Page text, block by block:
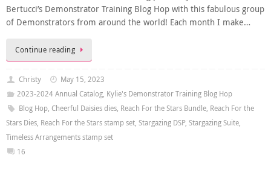
Bertucci’s Demonstrator Training Blog Hop with this fabulous group
of Demonstrators from around the world! Each month I make…
Continue reading
Christy
May 15, 2023
2023-2024 Annual Catalog, Kylie's Demonstrator Training Blog Hop
Blog Hop, Cheerful Daisies dies, Reach For the Stars Bundle, Reach For the
Stars Dies, Reach For the Stars stamp set, Stargazing DSP, Stargazing Suite,
Timeless Arrangements stamp set
16